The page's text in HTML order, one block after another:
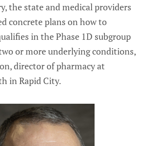
the state and medical providers
concrete plans on how to
in the Phase 1D subgroup
or more underlying conditions,
director of pharmacy at
in Rapid City.